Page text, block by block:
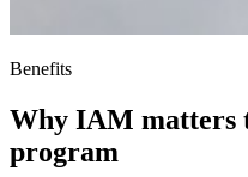
Benefits
Why IAM matters
program